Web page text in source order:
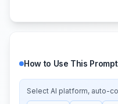
How to Use This Prompt
Select AI platform, auto-